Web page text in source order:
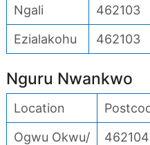
Ngali
462103
Ezialakohu
462103
Nguru Nwankwo
Location
Ogwu Okwu/
462104